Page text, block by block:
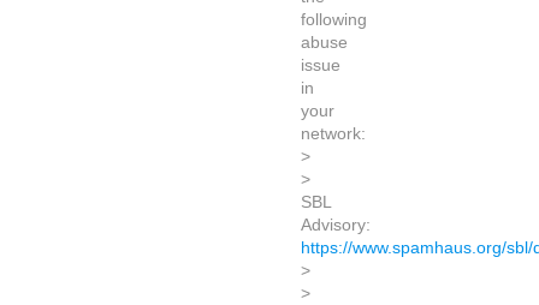
following
abuse
issue
in
your
network:
>
>
SBL
Advisory:
https://www.spamhaus.org/
>
>